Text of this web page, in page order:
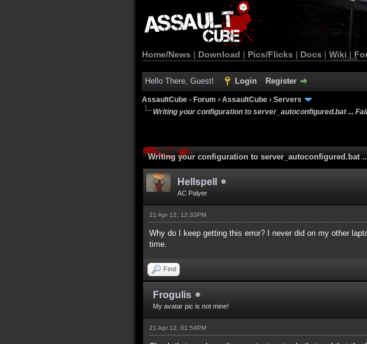
Home/News | Download | Pics/Flicks | Docs | Wiki |
Hello There, Guest! Login Register
AssaultCube - Forum › AssaultCube › Servers
Writing your configuration to server_autoconfigured.bat ...
Writing your configuration to server_autoconfigured.bat
Hellspell
AC Palyer
21 Apr 12, 12:33PM
Why do I keep getting this error? I never did on my other
time.
Find
Frogulis
My avatar pic is not mine!
21 Apr 12, 01:54PM